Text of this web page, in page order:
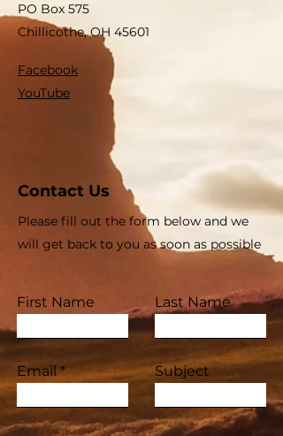
PO Box 575
Chillicothe, OH 45601
Facebook
YouTube
Contact Us
Please fill out the form below and we
will get back to you as soon as possible
First Name Last Name
Email Subject